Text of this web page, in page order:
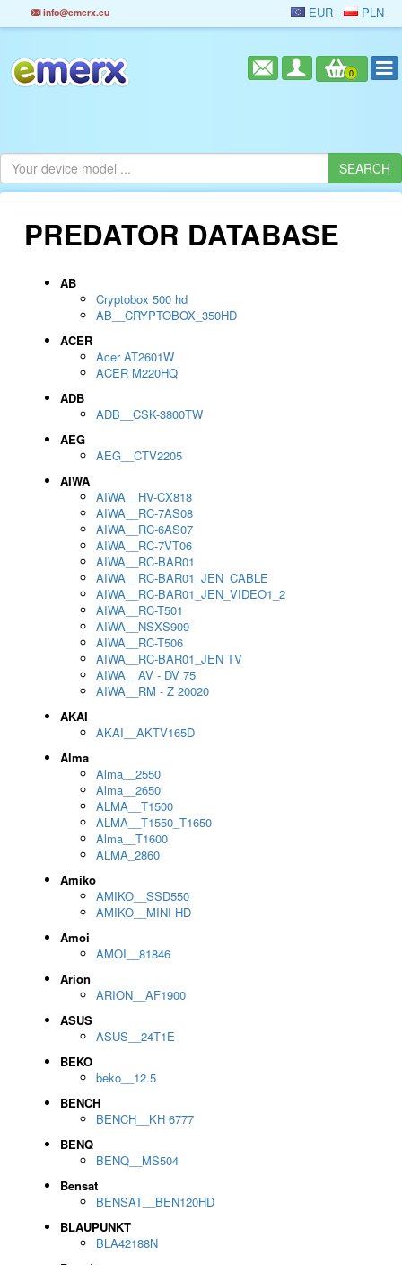
info@emerx.eu EUR PLN
0
PREDATOR DATABASE
AB
Cryptobox 500 hd
AB__CRYPTOBOX_350HD
ACER
Acer AT2601W
ACER M220HQ
ADB
ADB__CSK-3800TW
AEG
AEG__CTV2205
AIWA
AIWA__HV-CX818
AIWA__RC-7AS08
AIWA__RC-6AS07
AIWA__RC-7VT06
AIWA__RC-BAR01
AIWA__RC-BAR01_JEN_CABLE
AIWA__RC-BAR01_JEN_VIDEO1_2
AIWA__RC-T501
AIWA__NSXS909
AIWA__RC-T506
AIWA__RC-BAR01_JEN TV
AIWA__AV - DV 75
AIWA__RM - Z 20020
AKAI
AKAI__AKTV165D
Alma
Alma__2550
Alma__2650
ALMA__T1500
ALMA__T1550_T1650
Alma__T1600
ALMA_2860
Amiko
AMIKO__SSD550
AMIKO__MINI HD
Amoi
AMOI__81846
Arion
ARION__AF1900
ASUS
ASUS__24T1E
BEKO
beko__12.5
BENCH
BENCH__KH 6777
BENQ
BENQ__MS504
Bensat
BENSAT__BEN120HD
BLAUPUNKT
BLA42188N